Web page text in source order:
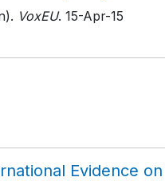
VoxEU. 15-Apr-15
Evidence